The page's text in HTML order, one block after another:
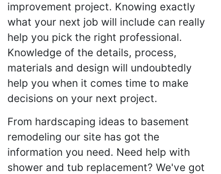
improvement project. Knowing exactly
what your next job will include can really
help you pick the right professional.
Knowledge of the details, process,
materials and design will undoubtedly
help you when it comes time to make
decisions on your next project.
From hardscaping ideas to basement
remodeling our site has got the
information you need. Need help with
shower and tub replacement? We've got